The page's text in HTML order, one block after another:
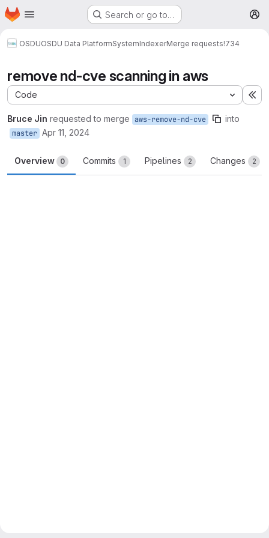
Skip to main content
Homepage Search or go to…
OSDUOSDU Data PlatformSystemIndexerMerge requests!734
remove nd-cve scanning in aws
Code
Bruce Jin requested to merge aws-remove-nd-cve into
master Apr 11, 2024
Overview 0 Commits 1 Pipelines 2 Changes 2